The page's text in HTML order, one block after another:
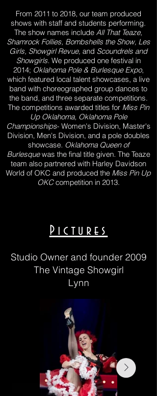
From 2011 to 2018, our team produced
shows with staff and students performing.
The show names include All That Teaze,
Shamrock Follies, Bombshells the Show, Les
Girls, Showgirl Revue, and Scoundrels and
Showgirls. We produced one festival in
2014; Oklahoma Pole & Burlesque Expo,
which featured local talent showcases, a live
band with choreographed group dances to
the band, and three separate competitions.
The competitions awarded titles for Miss Pin
Up Oklahoma, Oklahoma Pole
Championships- Women's Division, Master's
Division, Men's Division, and a pole doubles
showcase. Oklahoma Queen of
Burlesquewas the final title given. The Teaze
team also partnered with Harley Davidson
World of OKC and produced the Miss Pin Up
OKCcompetition in 2013.
Pictures
Studio Owner and founder 2009
The Vintage Showgirl
Lynn